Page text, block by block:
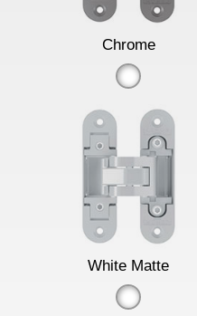
Chrome
White Matte